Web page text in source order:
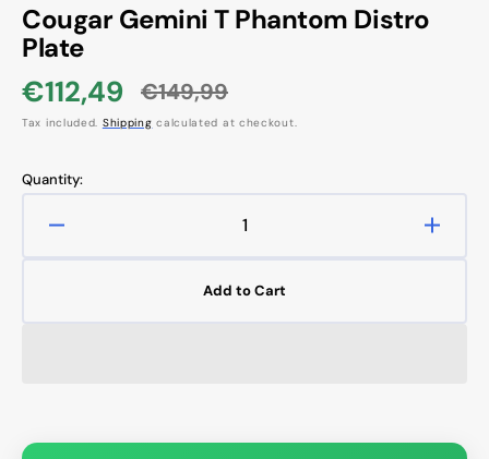
Cougar Gemini T Phantom Distro
Plate
Sale
price
€112,49
Regular
price
€149,99
Tax included. Shipping calculated at checkout.
Quantity:
Add to Cart